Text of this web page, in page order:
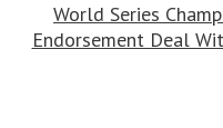
World Series
Endorsement Deal